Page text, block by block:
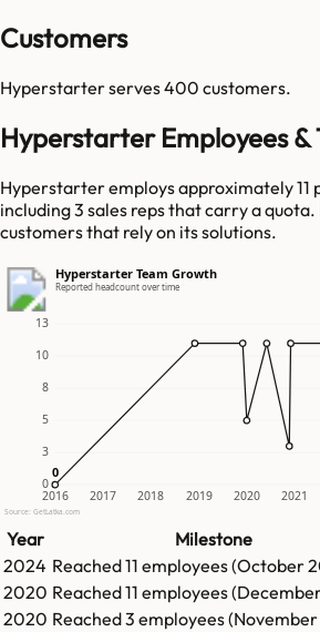
Customers
Hyperstarterserves400 customers.
Hyperstarter Employees &
Hyperstarter employs approximately 11
including 3 sales reps that carry a
customers that rely on its solutions.
Hyperstarter Team Growth
Reported headcount over time
0
3
5
8
10
13
2016 2017 2018 2019 2020 2021
0
0
Source: GetLatka.com
Year Milestone
2024 Reached11 employees (October
2020 Reached11 employees (
2020 Reached3 employees (